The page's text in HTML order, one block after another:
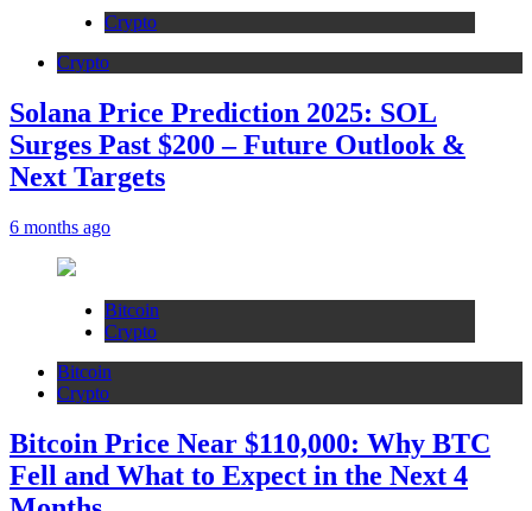
Crypto
Crypto
Solana Price Prediction 2025: SOL
Surges Past $200 – Future Outlook &
Next Targets
6 months ago
Bitcoin
Crypto
Bitcoin
Crypto
Bitcoin Price Near $110,000: Why BTC
Fell and What to Expect in the Next 4